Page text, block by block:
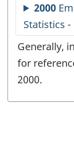
Generally,
for
2000.